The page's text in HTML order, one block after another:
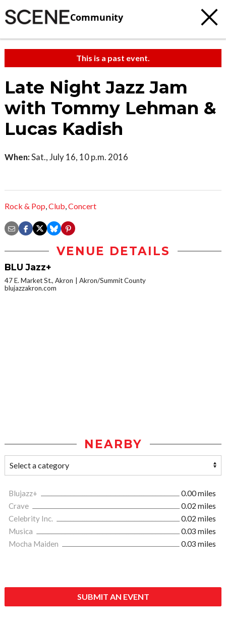
Community
This is a past event.
Late Night Jazz Jam
with Tommy Lehman &
Lucas Kadish
When:Sat., July 16, 10 p.m. 2016
Rock & Pop,Club,Concert
VENUE DETAILS
BLU Jazz+
47 E. Market St., Akron
Akron/Summit County
blujazzakron.com
NEARBY
Blujazz+
0.00 miles
Crave
0.02 miles
Celebrity Inc.
0.02 miles
Musica
0.03 miles
Mocha Maiden
0.03 miles
SUBMIT AN EVENT